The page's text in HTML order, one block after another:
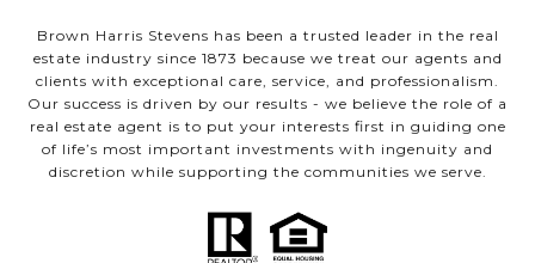
Brown Harris Stevens has been a trusted leader in the real
estate industry since 1873 because we treat our agents and
clients with exceptional care, service, and professionalism.
Our success is driven by our results - we believe the role of a
real estate agent is to put your interests first in guiding one
of life’s most important investments with ingenuity and
discretion while supporting the communities we serve.